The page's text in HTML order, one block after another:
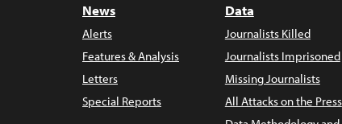
News
Alerts
Features & Analysis
Letters
Special Reports
Data
Journalists Killed
Journalists Imprisoned
Missing Journalists
All Attacks on the Press